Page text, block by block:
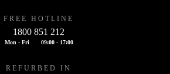
FREE HOTLINE
1800 851 212
Mon - Fri 09:00 - 17:00
REFURBED IN